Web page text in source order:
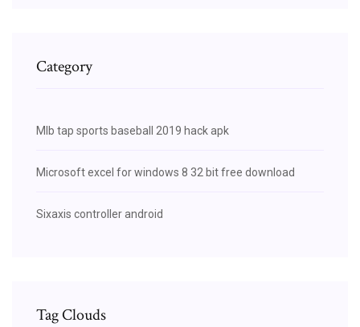
Category
Mlb tap sports baseball 2019 hack apk
Microsoft excel for windows 8 32 bit free download
Sixaxis controller android
Tag Clouds